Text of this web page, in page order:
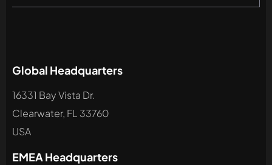
Global Headquarters
16331 Bay Vista Dr.
Clearwater, FL 33760
USA
EMEA Headquarters